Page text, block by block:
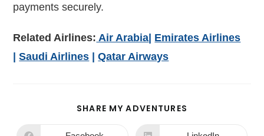
payments securely.
Related Airlines: Air Arabia| Emirates Airlines
|Saudi Airlines |Qatar Airways
SHARE MY ADVENTURES